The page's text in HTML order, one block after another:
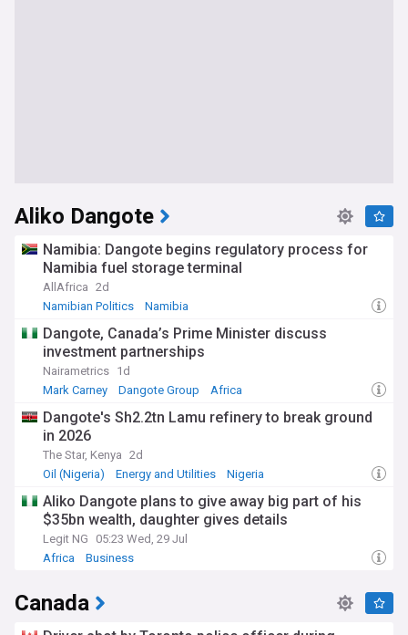
Aliko Dangote
Namibia: Dangote begins regulatory process for
Namibia fuel storage terminal
AllAfrica 2d
Namibian Politics
Namibia
Dangote, Canada’s Prime Minister discuss
investment partnerships
Nairametrics 1d
Mark Carney
Dangote Group Africa
Dangote's Sh2.2tn Lamu refinery to break ground
in 2026
The Star, Kenya 2d
Oil (Nigeria)
Energy and Utilities Nigeria
Aliko Dangote plans to give away big part of his
$35bn wealth, daughter gives details
Legit NG
05:23 Wed, 29 Jul
Africa
Business
Canada